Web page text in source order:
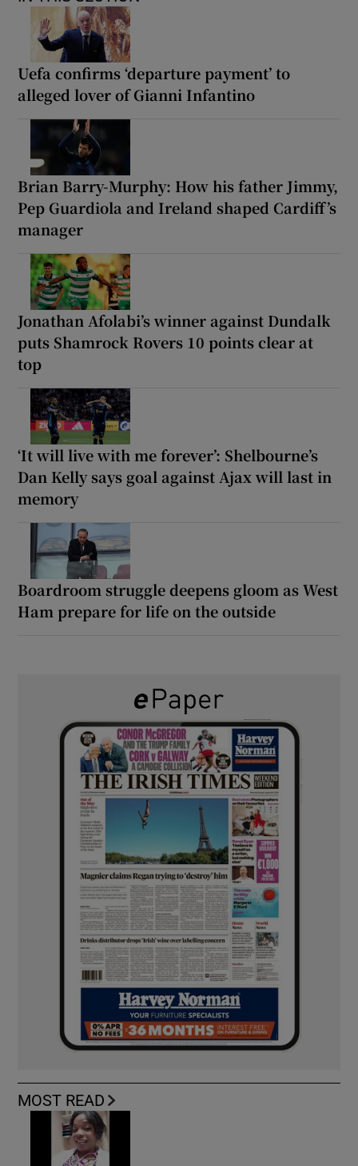
Uefa confirms ‘departure payment’ to
alleged lover of Gianni Infantino
Brian Barry-Murphy: How his father Jimmy,
Pep Guardiola and Ireland shaped Cardiff’s
manager
Jonathan Afolabi’s winner against Dundalk
puts Shamrock Rovers 10 points clear at
top
‘It will live with me forever’: Shelbourne’s
Dan Kelly says goal against Ajax will last in
memory
Boardroom struggle deepens gloom as West
Ham prepare for life on the outside
MOST READ